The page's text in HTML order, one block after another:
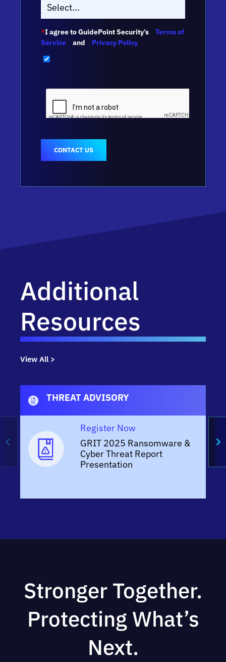
*I agree to GuidePoint Security’s
Terms of
Service
and Privacy Policy
CONTACT US
Additional
Resources
View All >
THREAT ADVISORY
Register Now
GRIT 2025 Ransomware &
Cyber Threat Report
Presentation
Stronger Together.
Protecting What’s
Next.